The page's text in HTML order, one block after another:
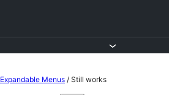
Expandable Menus / Still works